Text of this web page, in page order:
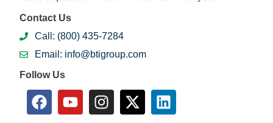
Contact Us
Call: (800) 435-7284
Email: info@btigroup.com
Follow Us